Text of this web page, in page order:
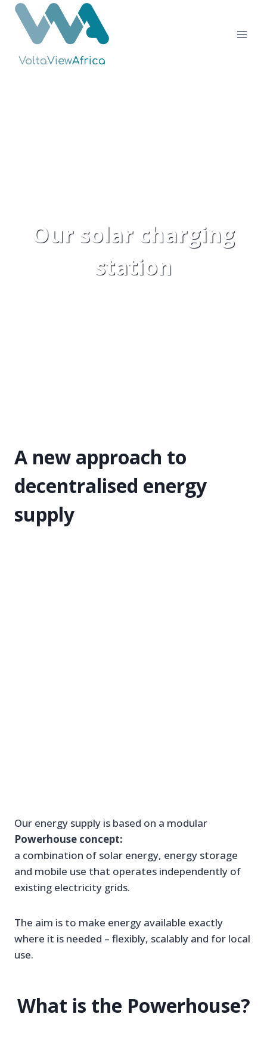
Skip
content
Our solar charging
station
A new approach to
decentralised energy
supply
Our energy supply is based on a modular
Powerhouse concept:
a combination of solar energy, energy storage
and mobile use that operates independently of
existing electricity grids.
The aim is to make energy available exactly
where it is needed – flexibly, scalably and for local
use.
What is the Powerhouse?